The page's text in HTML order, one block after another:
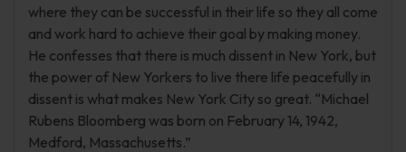
where they can be successful in their life so they all come
and work hard to achieve their goal by making money.
He confesses that there is much dissent in New York, but
the power of New Yorkers to live there life peacefully in
dissent is what makes New York City so great. “Michael
Rubens Bloomberg was born on February 14, 1942,
Medford, Massachusetts.”